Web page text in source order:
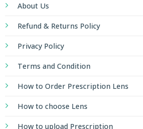
About Us
Refund & Returns Policy
Privacy Policy
Terms and Condition
How to Order Prescription Lens
How to choose Lens
How to upload Prescription